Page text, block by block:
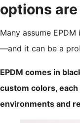
options
Many assume
—and it can be a
EPDM comes in
custom colors,
environments and